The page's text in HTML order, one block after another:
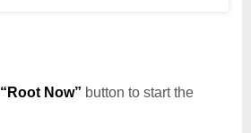
“Root Now” button to start the